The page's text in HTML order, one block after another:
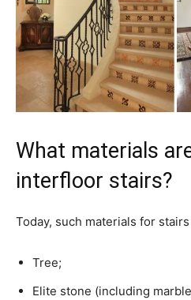
What materials
interfloor stairs?
Today, such materials for
Tree;
Elite stone (including